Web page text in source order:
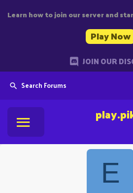
Learn how to join our server and
Play Now
JOIN OUR
Search Forums
E